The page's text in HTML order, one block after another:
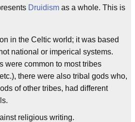
Druidism as a whole. This is
in the Celtic world; it was based
national or imperical systems.
were common to most tribes
there were also tribal gods who,
of other tribes, had different
religious writing.